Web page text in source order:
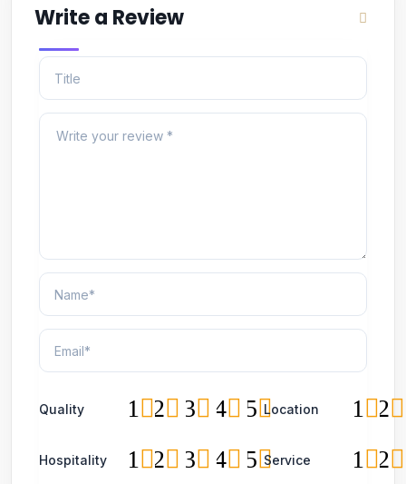
Write a Review
Quality 5
4
3
2
1 Location 2
1
Hospitality 5
4
3
2
1 Service 2
1